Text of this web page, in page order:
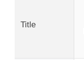
Title